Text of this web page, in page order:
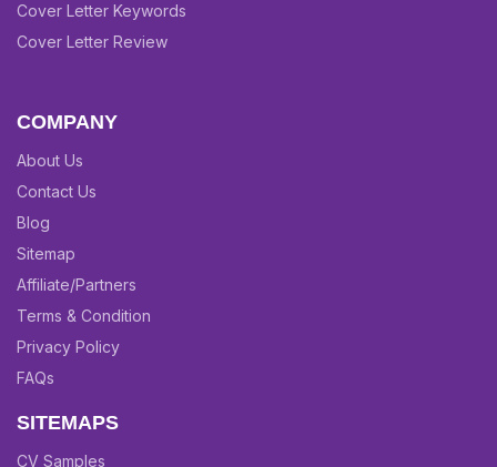
Cover Letter Keywords
Cover Letter Review
COMPANY
About Us
Contact Us
Blog
Sitemap
Affiliate/Partners
Terms & Condition
Privacy Policy
FAQs
SITEMAPS
CV Samples